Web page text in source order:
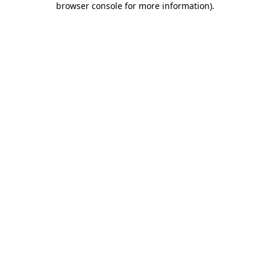
browser console for more information).